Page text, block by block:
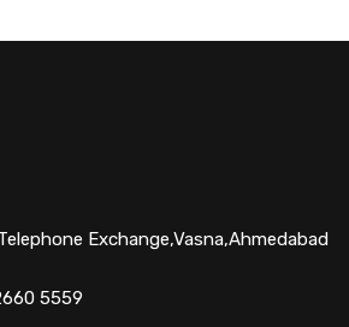
Exchange,Vasna,Ahmedabad
5559